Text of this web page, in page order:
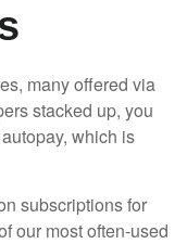
many offered via
stacked up, you
which is
subscriptions for
our most often-used